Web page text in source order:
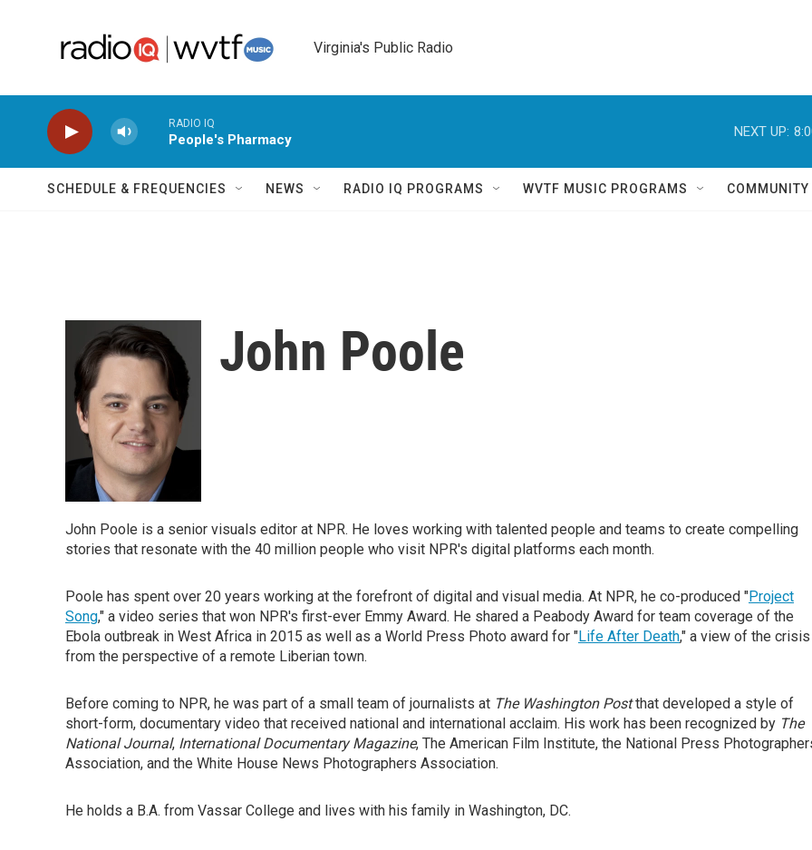
Virginia's Public Radio
RADIO IQ
People's Pharmacy
NEXT UP:
SCHEDULE & FREQUENCIES NEWS RADIO IQ PROGRAMS WVTF MUSIC PROGRAMS
John Poole
John Poole is a senior visuals editor at NPR. He loves working with talented people and teams to create compelling
stories that resonate with the 40 million people who visit NPR's digital platforms each month.
Poole has spent over 20 years working at the forefront of digital and visual media. At NPR, he co-produced "Project
Song," a video series that won NPR's first-ever Emmy Award. He shared a Peabody Award for team coverage of the
Ebola outbreak in West Africa in 2015 as well as a World Press Photo award for "Life After Death," a view of the crisis
from the perspective of a remote Liberian town.
Before coming to NPR, he was part of a small team of journalists at The Washington Postthat developed a style of
short-form, documentary video that received national and international acclaim. His work has been recognized by The
National Journal, International Documentary Magazine, The American Film Institute, the National Press
Association, and the White House News Photographers Association.
He holds a B.A. from Vassar College and lives with his family in Washington, DC.